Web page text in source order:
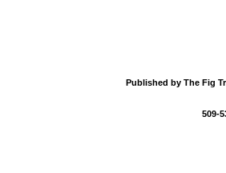
Published by The Fig
509-